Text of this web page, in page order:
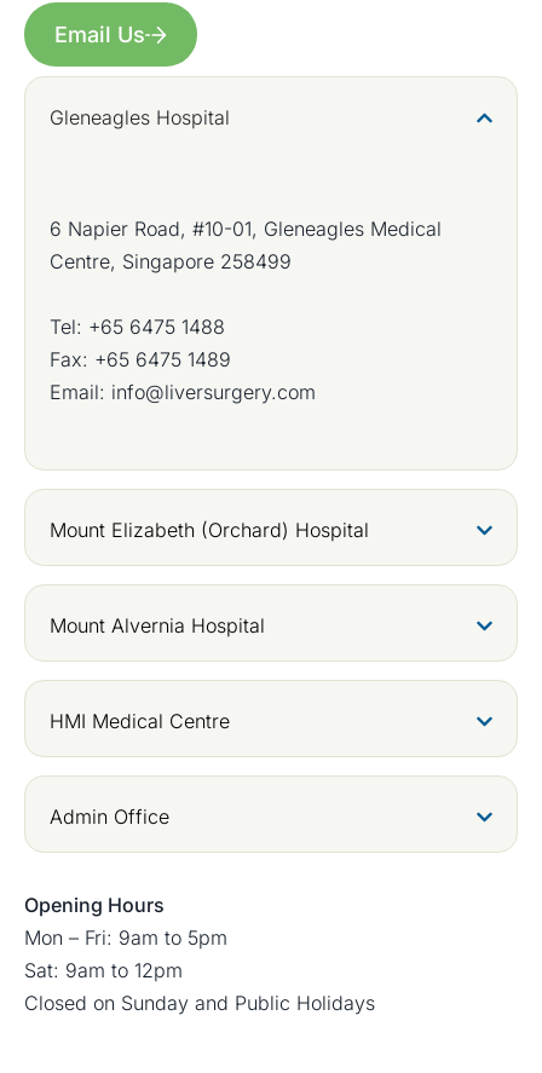
Email Us
Gleneagles Hospital
6 Napier Road, #10-01, Gleneagles Medical
Centre, Singapore 258499
Tel: +65 6475 1488
Fax: +65 6475 1489
Email: info@liversurgery.com
Mount Elizabeth (Orchard) Hospital
Mount Alvernia Hospital
HMI Medical Centre
Admin Office
Opening Hours
Mon – Fri: 9am to 5pm
Sat: 9am to 12pm
Closed on Sunday and Public Holidays